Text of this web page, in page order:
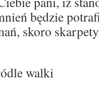
będzie
skoro
walki